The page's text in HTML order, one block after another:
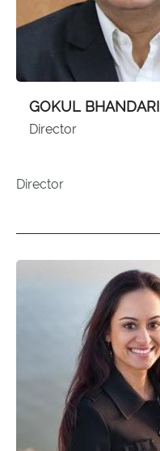
GOKUL BHANDARI
Director
Director